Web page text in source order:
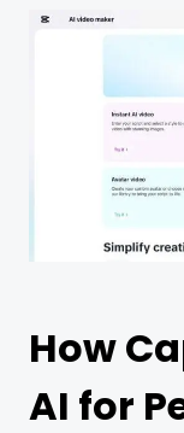
How
AI for